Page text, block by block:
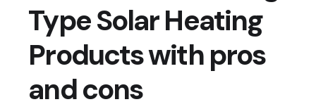
Type Solar Heating
Products with pros
and cons